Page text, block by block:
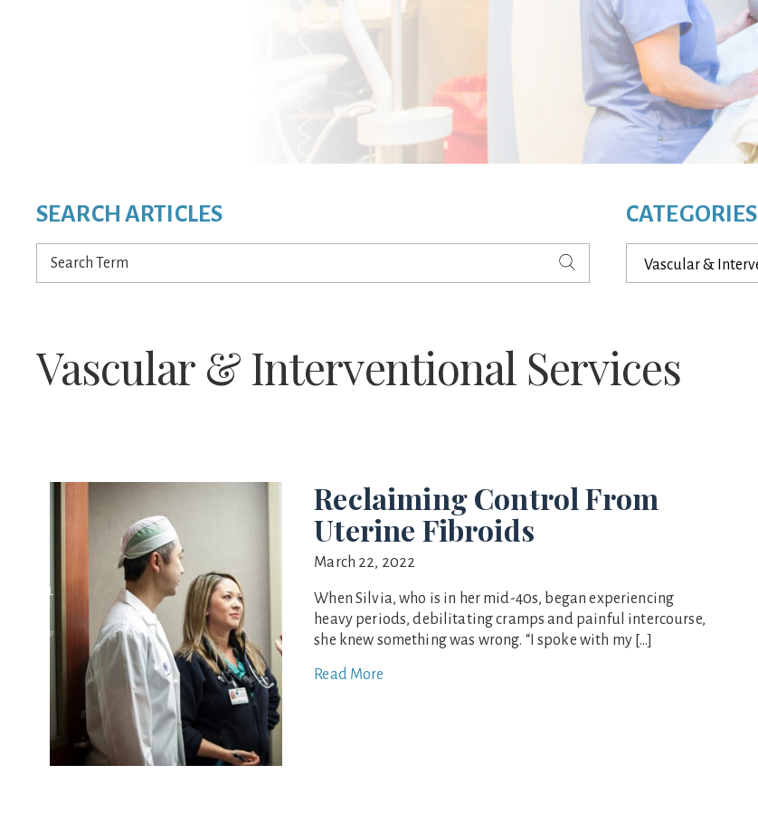
SEARCH ARTICLES
Search
Term
CATEGORIES
Categories
Vascular & Interventional Services
Reclaiming Control From
Uterine Fibroids
March 22, 2022
When Silvia, who is in her mid-40s, began experiencing
heavy periods, debilitating cramps and painful intercourse,
she knew something was wrong. “I spoke with my […]
Read More